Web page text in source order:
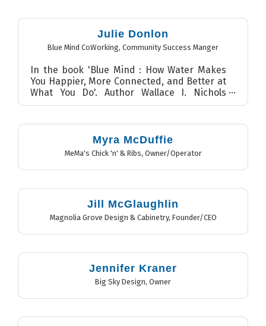
Julie Donlon
Blue Mind CoWorking, Community Success Manger
In the book 'Blue Mind : How Water Makes
You Happier, More Connected, and Better at
What You Do', Author Wallace J. Nichols
discusses the benefits ...
Myra McDuffie
MeMa's Chick 'n' & Ribs, Owner/Operator
Jill McGlaughlin
Magnolia Grove Design & Cabinetry, Founder/CEO
Jennifer Kraner
Big Sky Design, Owner